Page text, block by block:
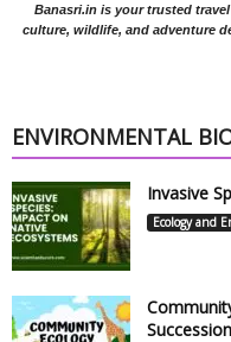
Banasri.in is your trusted
culture, wildlife, and adventure
ENVIRONMENTAL
Invasive
Ecology and
Succession